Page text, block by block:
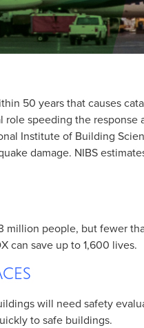
50 years that causes
role speeding the response
Institute of Building
damage. NIBS
million people, but fewer
can save up to 1,600 lives.
will need safety
to safe buildings.